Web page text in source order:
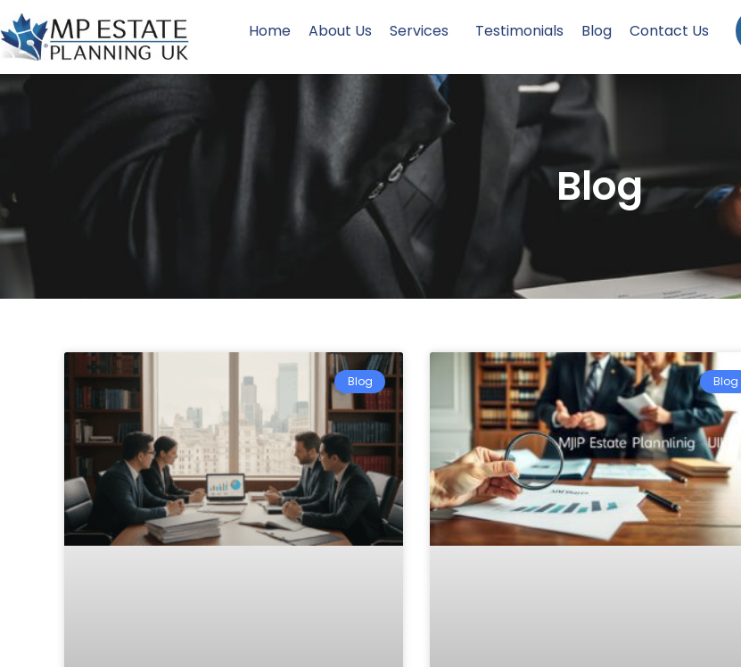
Home About Us Services Testimonials Blog Contact Us
Blog
Blog Blog